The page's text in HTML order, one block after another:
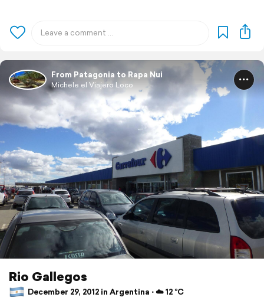
From Patagonia to Rapa Nui
Michele el Viajero Loco
Rio Gallegos
December 29, 2012 in Argentina ⋅ ☁️ 12 °C